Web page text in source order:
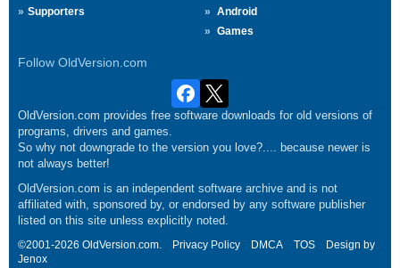
Supporters
Android
Games
Follow OldVersion.com
OldVersion.com provides free software downloads for old versions of
programs, drivers and games.
So why not downgrade to the version you love?.... because newer is
not always better!
OldVersion.com is an independent software archive and is not
affiliated with, sponsored by, or endorsed by any software publisher
listed on this site unless explicitly noted.
©2001-2026 OldVersion.com. Privacy Policy DMCA TOS
Design by
Jenox